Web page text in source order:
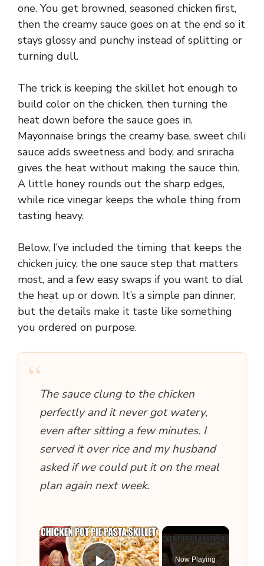
one. You get browned, seasoned chicken first,
then the creamy sauce goes on at the end so it
stays glossy and punchy instead of splitting or
turning dull.
The trick is keeping the skillet hot enough to
build color on the chicken, then turning the
heat down before the sauce goes in.
Mayonnaise brings the creamy base, sweet chili
sauce adds sweetness and body, and sriracha
gives the heat without making the sauce thin.
A little honey rounds out the sharp edges,
while rice vinegar keeps the whole thing from
tasting heavy.
Below, I’ve included the timing that keeps the
chicken juicy, the one sauce step that matters
most, and a few easy swaps if you want to dial
the heat up or down. It’s a simple pan dinner,
but the details make it taste like something
you ordered on purpose.
“The sauce clung to the chicken
perfectly and it never got watery,
even after sitting a few minutes. I
served it over rice and my husband
asked if we could put it on the meal
plan again next week.
×
Now Playing